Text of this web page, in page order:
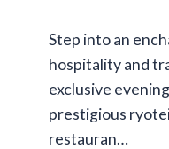
Step into an
hospitality and
exclusive
prestigious
restauran…